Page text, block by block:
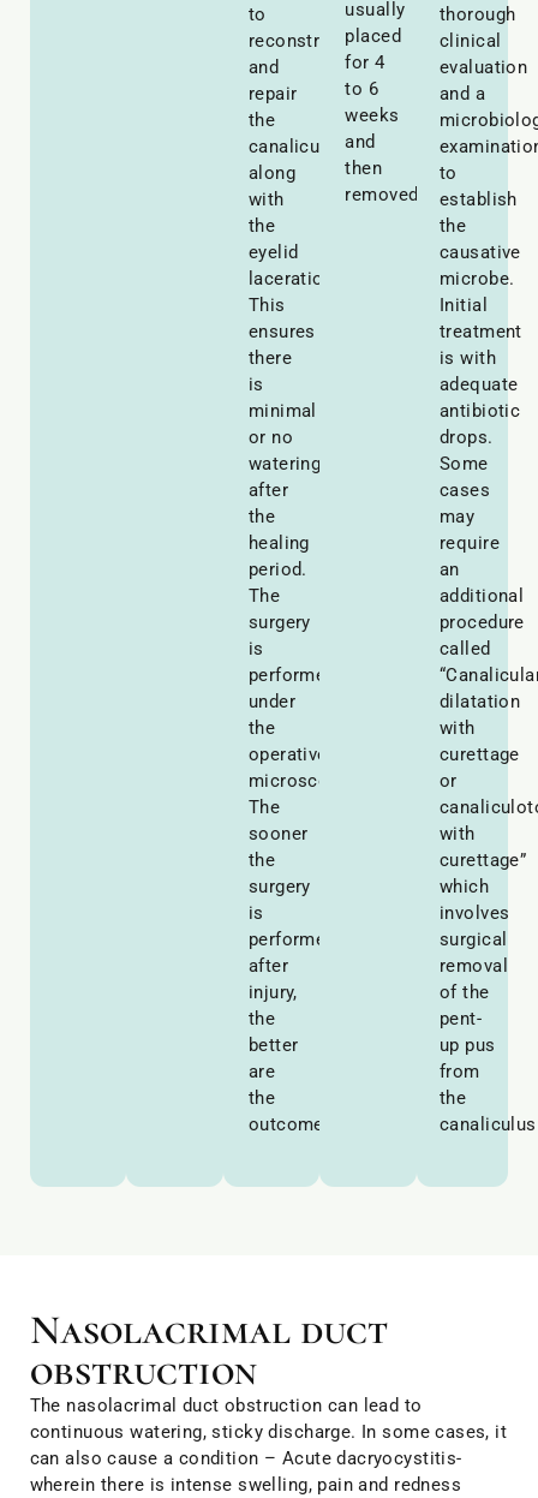
to
reconstruct
and
repair
the
canaliculi
along
with
the
eyelid
laceration.
This
ensures
there
is
minimal
or no
watering
after
the
healing
period.
The
surgery
is
performed
under
the
operative
microscope.
The
sooner
the
surgery
is
performed
after
injury,
the
better
are
the
outcomes.
usually
placed
for 4
to 6
weeks
and
then
removed.
thorough
clinical
evaluation
and a
to
establish
the
causative
microbe.
Initial
treatment
is with
adequate
antibiotic
drops.
Some
cases
may
require
an
additional
procedure
called
dilatation
with
curettage
or
with
curettage”
which
involves
surgical
removal
of the
pent-
up pus
from
the
Nasolacrimal duct
obstruction
The nasolacrimal duct obstruction can lead to
continuous watering, sticky discharge. In some cases, it
can also cause a condition – Acute dacryocystitis-
wherein there is intense swelling, pain and redness